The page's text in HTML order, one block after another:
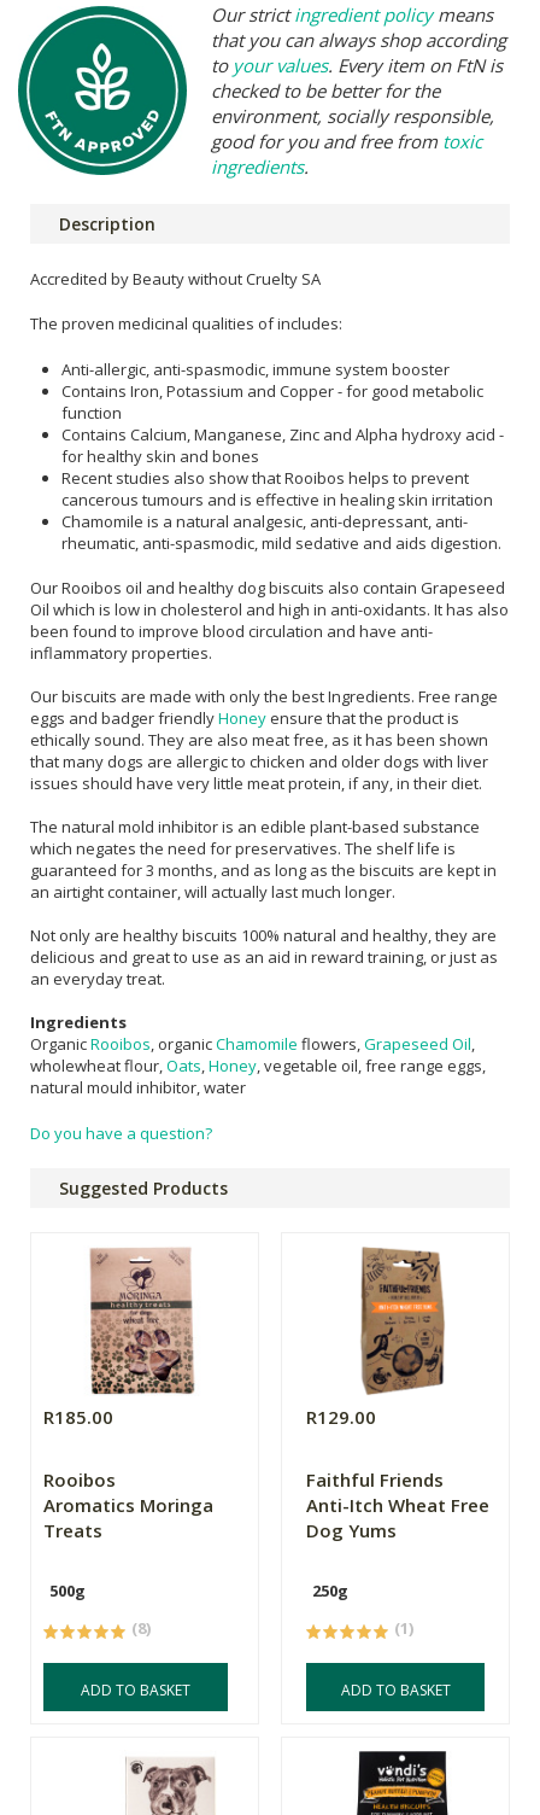
Our strictingredient policymeans
that you can always shop according
to your values. Every item on FtN is
checked to be better for the
environment, socially responsible,
good for you and free from toxic
ingredients.
Description
Accredited by Beauty without Cruelty SA
The proven medicinal qualities of includes:
Anti-allergic, anti-spasmodic, immune system booster
Contains Iron, Potassium and Copper - for good metabolic
function
Contains Calcium, Manganese, Zinc and Alpha hydroxy acid -
for healthy skin and bones
Recent studies also show that Rooibos helps to prevent
cancerous tumours and is effective in healing skin irritation
Chamomile is a natural analgesic, anti-depressant, anti-
rheumatic, anti-spasmodic, mild sedative and aids digestion.
Our Rooibos oil and healthy dog biscuits also contain Grapeseed
Oil which is low in cholesterol and high in anti-oxidants. It has also
been found to improve blood circulation and have anti-
inflammatory properties.
Our biscuits are made with only the best Ingredients. Free range
eggs and badger friendlyHoneyensure that the product is
ethically sound. They are also meat free, as it has been shown
that many dogs are allergic to chicken and older dogs with liver
issues should have very little meat protein, if any, in their diet.
The natural mold inhibitor is an edible plant-based substance
which negates the need for preservatives. The shelf life is
guaranteed for 3 months, and as long as the biscuits are kept in
an airtight container, will actually last much longer.
Not only are healthy biscuits 100% natural and healthy, they are
delicious and great to use as an aid in reward training, or just as
an everyday treat.
Ingredients
OrganicRooibos, organicChamomile flowers,Grapeseed Oil,
wholewheat flour,Oats,Honey, vegetable oil, free range eggs,
natural mould inhibitor, water
Do you have a question?
Suggested Products
R185.00
Rooibos
Aromatics Moringa
Treats
500g
(8)
ADD TO BASKET
R129.00
Faithful Friends
Anti-Itch Wheat Free
Dog Yums
250g
(1)
ADD TO BASKET